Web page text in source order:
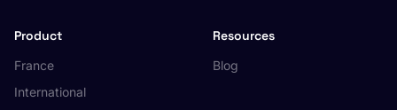
Product
France
International
Resources
Blog